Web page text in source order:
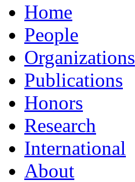
Home
People
Organizations
Publications
Honors
Research
International
About